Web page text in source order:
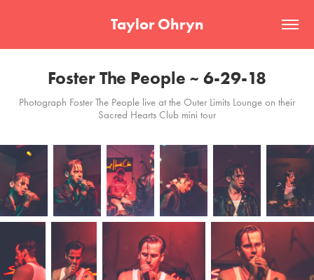
Taylor Ohryn
Foster The People ~ 6-29-18
Photograph Foster The People live at the Outer Limits Lounge on their
Sacred Hearts Club mini tour